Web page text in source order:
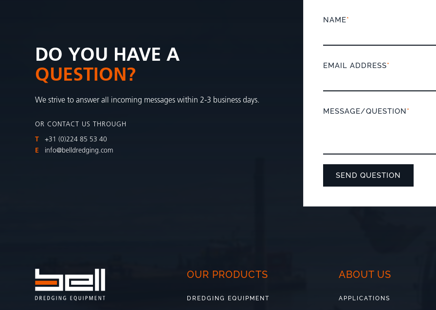
DO YOU HAVE A
QUESTION?
We strive to answer all incoming messages within 2-3 business days.
OR CONTACT US THROUGH
T
+31 (0)224 85 53 40
E
info@belldredging.com
NAME*
EMAIL ADDRESS*
MESSAGE/QUESTION*
OUR PRODUCTS
DREDGING EQUIPMENT
ABOUT US
APPLICATIONS